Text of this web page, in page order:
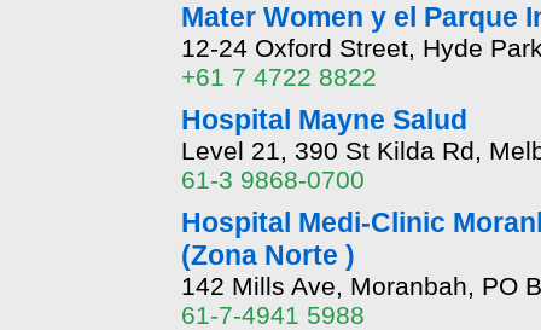
Mater Women y el Parque
12-24 Oxford Street, Hyde
+61 7 4722 8822
Hospital Mayne Salud
Level 21, 390 St Kilda Rd,
61-3 9868-0700
Hospital Medi-Clinic
(Zona Norte )
142 Mills Ave, Moranbah, PO
61-7-4941 5988